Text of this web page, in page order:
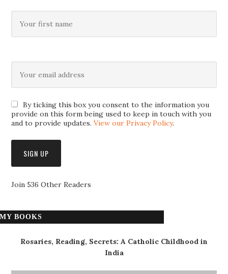
By ticking this box you consent to the information you
provide on this form being used to keep in touch with you
and to provide updates.View our Privacy Policy.
Join 536 Other Readers
MY BOOKS
Rosaries, Reading, Secrets: A Catholic Childhood in
India